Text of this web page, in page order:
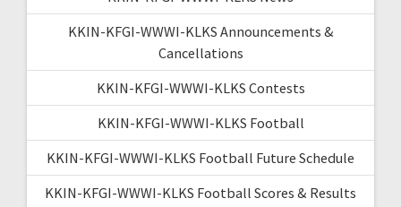
KKIN-KFGI-WWWI-KLKS Announcements &
Cancellations
KKIN-KFGI-WWWI-KLKS Contests
KKIN-KFGI-WWWI-KLKS Football
KKIN-KFGI-WWWI-KLKS Football Future Schedule
KKIN-KFGI-WWWI-KLKS Football Scores & Results